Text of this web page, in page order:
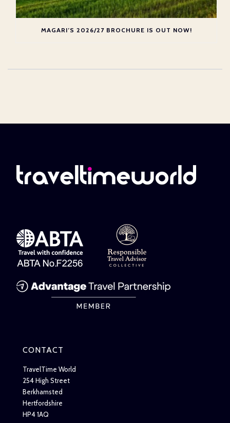
MAGARI’S 2026/27 BROCHURE IS OUT NOW!
CONTACT
TravelTime World
254 High Street
Berkhamsted
Hertfordshire
HP4 1AQ